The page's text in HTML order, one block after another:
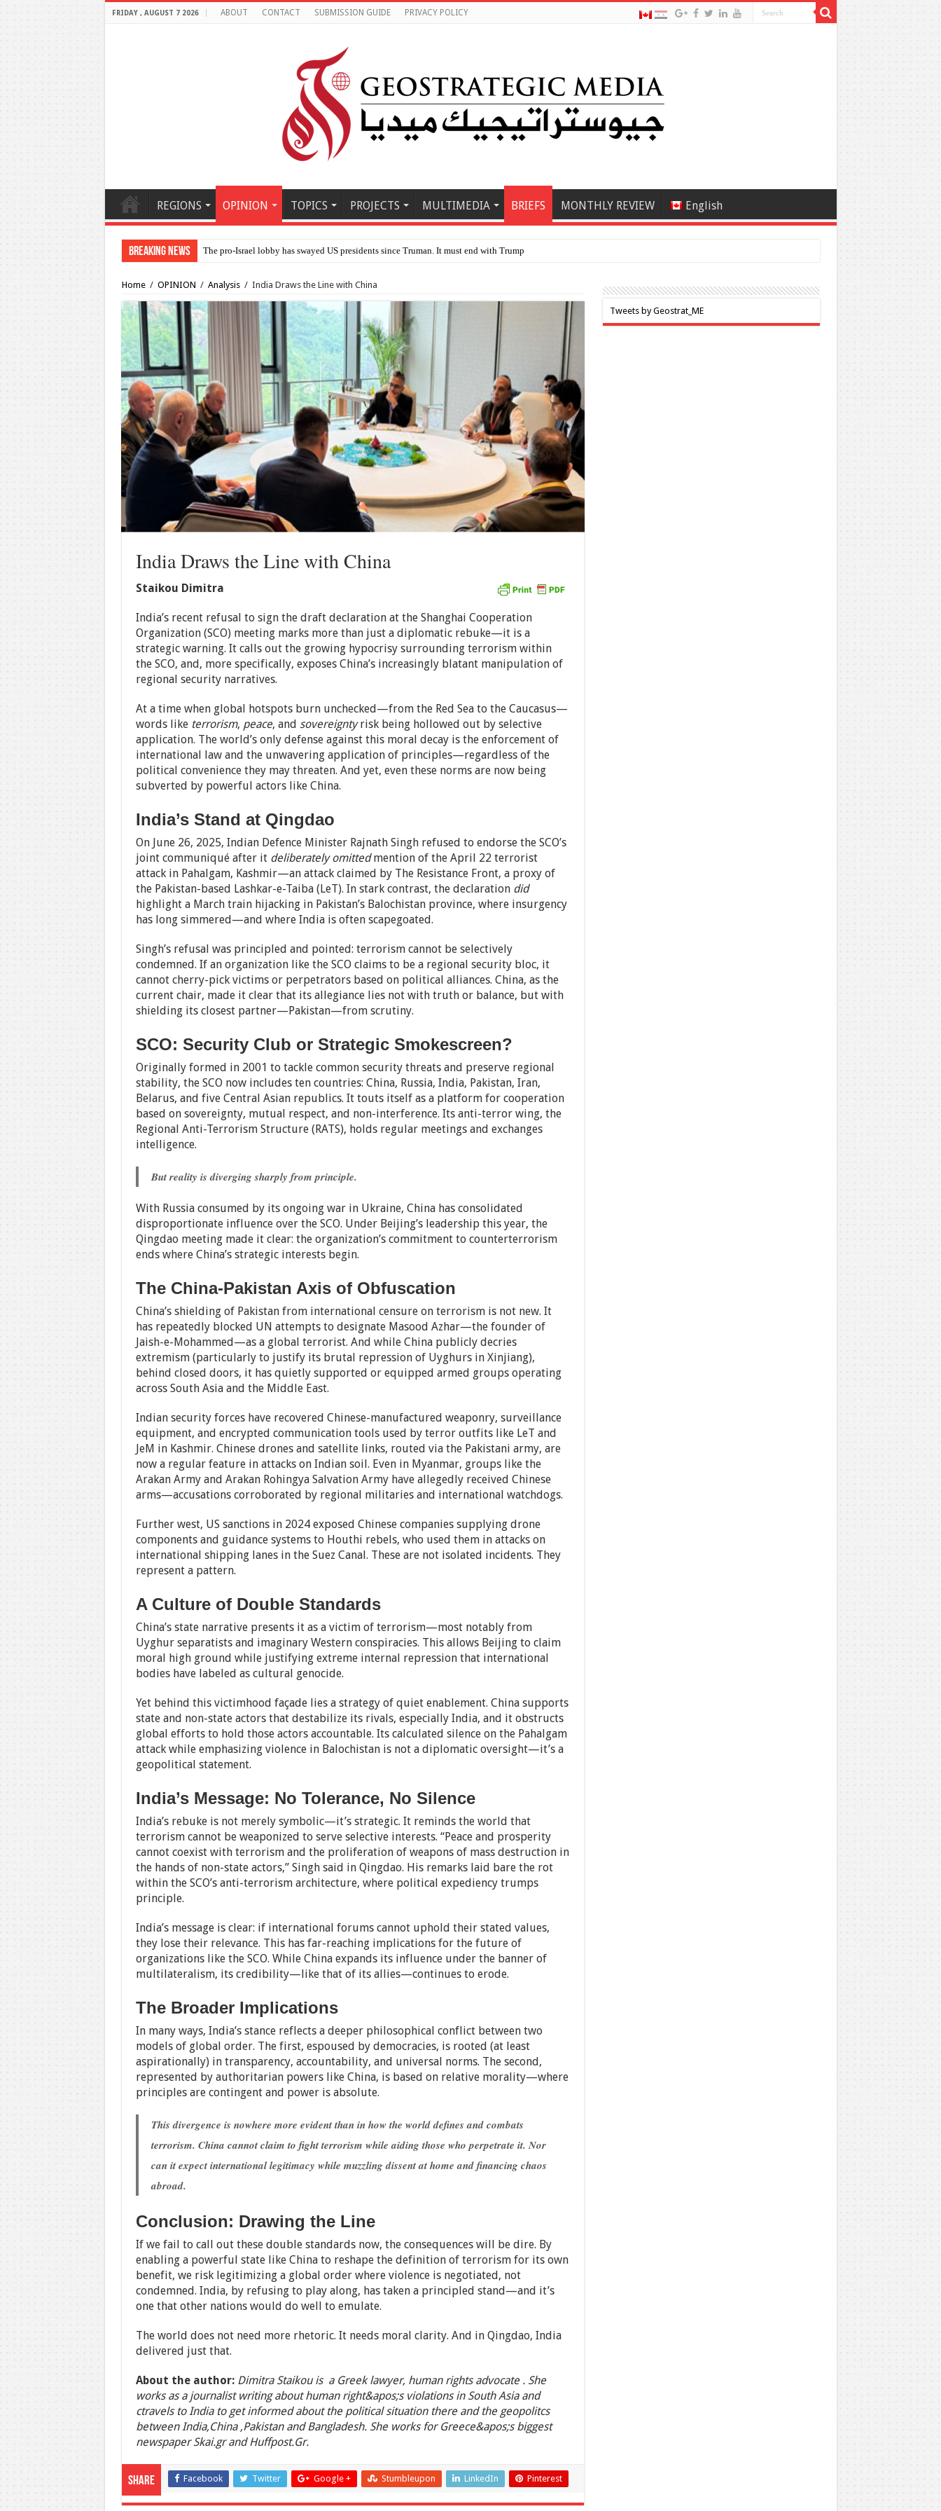
FRIDAY , AUGUST 7 2026 ABOUT CONTACT SUBMISSION GUIDE PRIVACY POLICY
REGIONS OPINION TOPICS PROJECTS MULTIMEDIA BRIEFS MONTHLY REVIEW English
Breaking News Al-Makahleh: Why the Middle E
Home / OPINION / Analysis / India Draws the Line with China
India Draws the Line with China
Staikou Dimitra
India’s recent refusal to sign the draft declaration at the Shanghai Cooperation
Organization (SCO) meeting marks more than just a diplomatic rebuke—it is a
strategic warning. It calls out the growing hypocrisy surrounding terrorism within
the SCO, and, more specifically, exposes China’s increasingly blatant manipulation of
regional security narratives.
At a time when global hotspots burn unchecked—from the Red Sea to the Caucasus—
words like terrorism, peace, and sovereigntyrisk being hollowed out by selective
application. The world’s only defense against this moral decay is the enforcement of
international law and the unwavering application of principles—regardless of the
political convenience they may threaten. And yet, even these norms are now being
subverted by powerful actors like China.
India’s Stand at Qingdao
On June 26, 2025, Indian Defence Minister Rajnath Singh refused to endorse the SCO’s
joint communiqué after it deliberately omittedmention of the April 22 terrorist
attack in Pahalgam, Kashmir—an attack claimed by The Resistance Front, a proxy of
the Pakistan-based Lashkar-e-Taiba (LeT). In stark contrast, the declaration did
highlight a March train hijacking in Pakistan’s Balochistan province, where insurgency
has long simmered—and where India is often scapegoated.
Singh’s refusal was principled and pointed: terrorism cannot be selectively
condemned. If an organization like the SCO claims to be a regional security bloc, it
cannot cherry-pick victims or perpetrators based on political alliances. China, as the
current chair, made it clear that its allegiance lies not with truth or balance, but with
shielding its closest partner—Pakistan—from scrutiny.
SCO: Security Club or Strategic Smokescreen?
Originally formed in 2001 to tackle common security threats and preserve regional
stability, the SCO now includes ten countries: China, Russia, India, Pakistan, Iran,
Belarus, and five Central Asian republics. It touts itself as a platform for cooperation
based on sovereignty, mutual respect, and non-interference. Its anti-terror wing, the
Regional Anti-Terrorism Structure (RATS), holds regular meetings and exchanges
intelligence.
But reality is diverging sharply from principle.
With Russia consumed by its ongoing war in Ukraine, China has consolidated
disproportionate influence over the SCO. Under Beijing’s leadership this year, the
Qingdao meeting made it clear: the organization’s commitment to counterterrorism
ends where China’s strategic interests begin.
The China-Pakistan Axis of Obfuscation
China’s shielding of Pakistan from international censure on terrorism is not new. It
has repeatedly blocked UN attempts to designate Masood Azhar—the founder of
Jaish-e-Mohammed—as a global terrorist. And while China publicly decries
extremism (particularly to justify its brutal repression of Uyghurs in Xinjiang),
behind closed doors, it has quietly supported or equipped armed groups operating
across South Asia and the Middle East.
Indian security forces have recovered Chinese-manufactured weaponry, surveillance
equipment, and encrypted communication tools used by terror outfits like LeT and
JeM in Kashmir. Chinese drones and satellite links, routed via the Pakistani army, are
now a regular feature in attacks on Indian soil. Even in Myanmar, groups like the
Arakan Army and Arakan Rohingya Salvation Army have allegedly received Chinese
arms—accusations corroborated by regional militaries and international watchdogs.
Further west, US sanctions in 2024 exposed Chinese companies supplying drone
components and guidance systems to Houthi rebels, who used them in attacks on
international shipping lanes in the Suez Canal. These are not isolated incidents. They
represent a pattern.
A Culture of Double Standards
China’s state narrative presents it as a victim of terrorism—most notably from
Uyghur separatists and imaginary Western conspiracies. This allows Beijing to claim
moral high ground while justifying extreme internal repression that international
bodies have labeled as cultural genocide.
Yet behind this victimhood façade lies a strategy of quiet enablement. China supports
state and non-state actors that destabilize its rivals, especially India, and it obstructs
global efforts to hold those actors accountable. Its calculated silence on the Pahalgam
attack while emphasizing violence in Balochistan is not a diplomatic oversight—it’s a
geopolitical statement.
India’s Message: No Tolerance, No Silence
India’s rebuke is not merely symbolic—it’s strategic. It reminds the world that
terrorism cannot be weaponized to serve selective interests. “Peace and prosperity
cannot coexist with terrorism and the proliferation of weapons of mass destruction in
the hands of non-state actors,” Singh said in Qingdao. His remarks laid bare the rot
within the SCO’s anti-terrorism architecture, where political expediency trumps
principle.
India’s message is clear: if international forums cannot uphold their stated values,
they lose their relevance. This has far-reaching implications for the future of
organizations like the SCO. While China expands its influence under the banner of
multilateralism, its credibility—like that of its allies—continues to erode.
The Broader Implications
In many ways, India’s stance reflects a deeper philosophical conflict between two
models of global order. The first, espoused by democracies, is rooted (at least
aspirationally) in transparency, accountability, and universal norms. The second,
represented by authoritarian powers like China, is based on relative morality—where
principles are contingent and power is absolute.
This divergence is nowhere more evident than in how the world defines and combats
terrorism. China cannot claim to fight terrorism while aiding those who perpetrate it. Nor
can it expect international legitimacy while muzzling dissent at home and financing chaos
abroad.
Conclusion: Drawing the Line
If we fail to call out these double standards now, the consequences will be dire. By
enabling a powerful state like China to reshape the definition of terrorism for its own
benefit, we risk legitimizing a global order where violence is negotiated, not
condemned. India, by refusing to play along, has taken a principled stand—and it’s
one that other nations would do well to emulate.
The world does not need more rhetoric. It needs moral clarity. And in Qingdao, India
delivered just that.
About the author: Dimitra Staikouis a Greek lawyer, human rights advocate . She
works as a journalist writing about human right&apos;s violations in South Asia and
ctravels to India to get informed about the political situation there and the geopolitcs
between India,China ,Pakistan and Bangladesh. She works for Greece&apos;s biggest
newspaper Skai.gr and Huffpost.Gr.
Share Facebook Twitter Google + Stumbleupon LinkedIn Pinterest
Tweets by Geostrat_ME